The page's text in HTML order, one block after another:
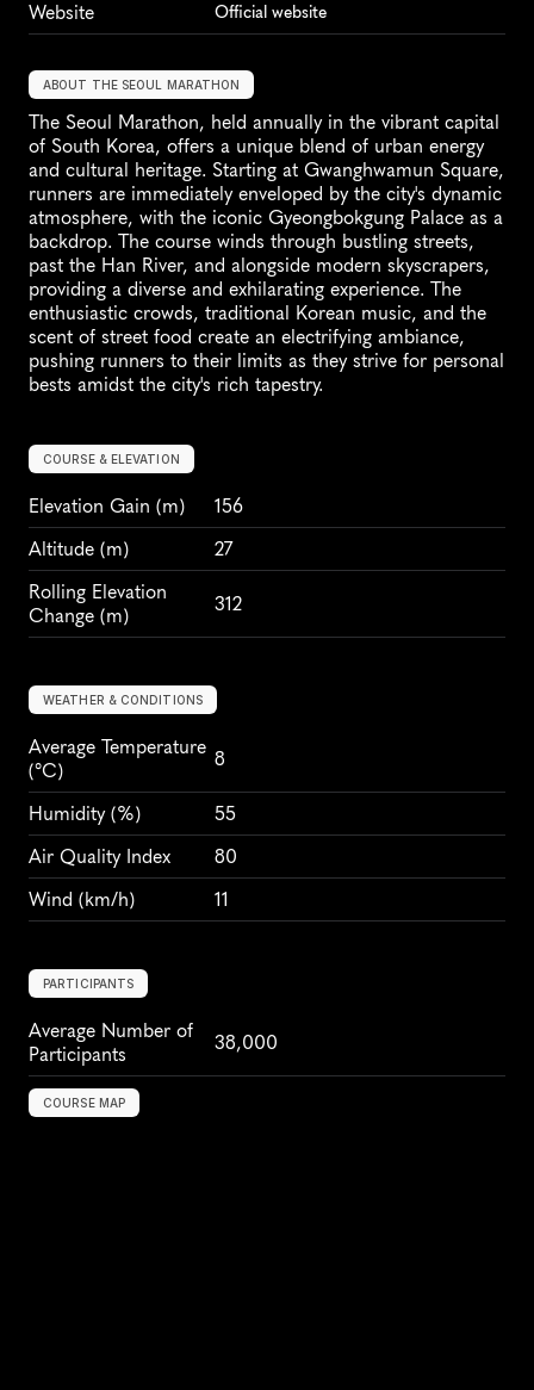
Website
Official website
ABOUT THE SEOUL MARATHON
The Seoul Marathon, held annually in the vibrant capital
of South Korea, offers a unique blend of urban energy
and cultural heritage. Starting at Gwanghwamun Square,
runners are immediately enveloped by the city's dynamic
atmosphere, with the iconic Gyeongbokgung Palace as a
backdrop. The course winds through bustling streets,
past the Han River, and alongside modern skyscrapers,
providing a diverse and exhilarating experience. The
enthusiastic crowds, traditional Korean music, and the
scent of street food create an electrifying ambiance,
pushing runners to their limits as they strive for personal
bests amidst the city's rich tapestry.
COURSE & ELEVATION
Elevation Gain (m)
156
Altitude (m)
27
Rolling Elevation
Change (m)
312
WEATHER & CONDITIONS
Average Temperature
(°C)
8
Humidity (%)
55
Air Quality Index
80
Wind (km/h) 11
PARTICIPANTS
Average Number of
Participants
38,000
COURSE MAP